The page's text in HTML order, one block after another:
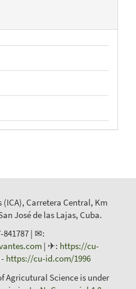
Carretera Central, Km
José de las Lajas, Cuba.
841787 | ✉:
| ✈: https://cu-
https://cu-id.com/1996
Agricutural Science is under